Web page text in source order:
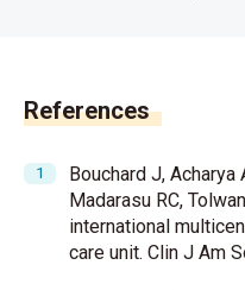
References
Bouchard J, Acharya
Madarasu RC,
international
care unit. Clin J Am